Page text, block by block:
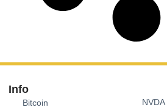
Info
Bitcoin
NVDA